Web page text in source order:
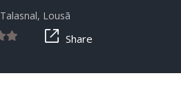
Talasnal, Lousã
Share